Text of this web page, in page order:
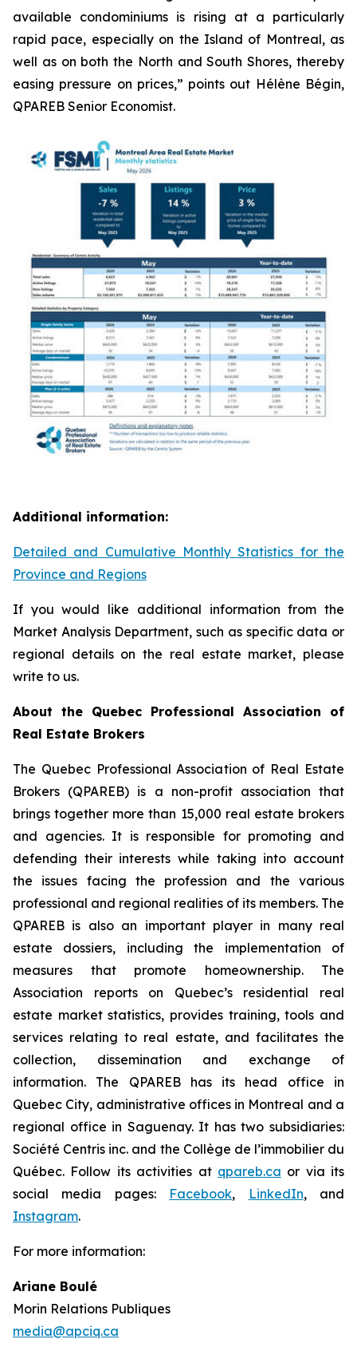
available condominiums is rising at a particularly
rapid pace, especially on the Island of Montreal, as
well as on both the North and South Shores, thereby
easing pressure on prices,” points out Hélène Bégin,
QPAREB Senior Economist.
Additional information:
Detailed and Cumulative Monthly Statistics for the
Province and Regions
If you would like additional information from the
Market Analysis Department, such as specific data or
regional details on the real estate market, please
write to us.
About the Quebec Professional Association of
Real Estate Brokers
The Quebec Professional Association of Real Estate
Brokers (QPAREB) is a non-profit association that
brings together more than 15,000 real estate brokers
and agencies. It is responsible for promoting and
defending their interests while taking into account
the issues facing the profession and the various
professional and regional realities of its members. The
QPAREB is also an important player in many real
estate dossiers, including the implementation of
measures that promote homeownership. The
Association reports on Quebec’s residential real
estate market statistics, provides training, tools and
services relating to real estate, and facilitates the
collection, dissemination and exchange of
information. The QPAREB has its head office in
Quebec City, administrative offices in Montreal and a
regional office in Saguenay. It has two subsidiaries:
Société Centris inc. and the Collège de l’immobilier du
Québec. Follow its activities at qpareb.ca or via its
social media pages: Facebook, LinkedIn, and
Instagram.
For more information:
Ariane Boulé
Morin Relations Publiques
media@apciq.ca